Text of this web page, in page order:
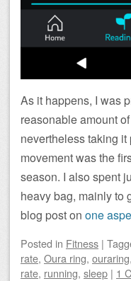
As it happens, I was
reasonable amount
nevertheless taking it
movement was the
season. I also spent
heavy bag, mainly to
blog post on one
Posted in Fitness |
rate, Oura ring, ouraring,
rate, running, sleep | 1